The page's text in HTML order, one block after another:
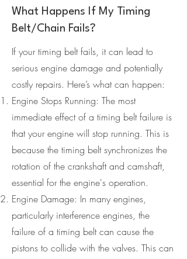
What Happens If My Timing
Belt/Chain Fails?
If your timing belt fails, it can lead to
serious engine damage and potentially
costly repairs. Here’s what can happen:
Engine Stops Running: The most
immediate effect of a timing belt failure is
that your engine will stop running. This is
because the timing belt synchronizes the
rotation of the crankshaft and camshaft,
essential for the engine's operation.
Engine Damage: In many engines,
particularly interference engines, the
failure of a timing belt can cause the
pistons to collide with the valves. This can